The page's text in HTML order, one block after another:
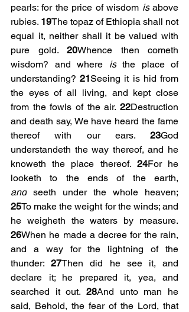
pearls: for the price of wisdom is above
rubies. 19The topaz of Ethiopia shall not
equal it, neither shall it be valued with
pure gold. 20Whence then cometh
wisdom? and where is the place of
understanding? 21Seeing it is hid from
the eyes of all living, and kept close
from the fowls of the air. 22Destruction
and death say, We have heard the fame
thereof with our ears. 23God
understandeth the way thereof, and he
knoweth the place thereof. 24For he
and
25To make the weight for the winds; and
26When he made a decree for the rain,
and a way for the lightning of the
thunder: 27Then did he see it, and
declare it; he prepared it, yea, and
searched it out. 28And unto man he
said, Behold, the fear of the Lord, that